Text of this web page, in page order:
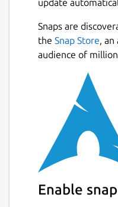
update
Snaps are
the Snap Store, an
audience of
Enable